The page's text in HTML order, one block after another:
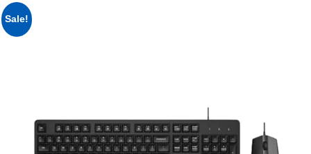
Sale!